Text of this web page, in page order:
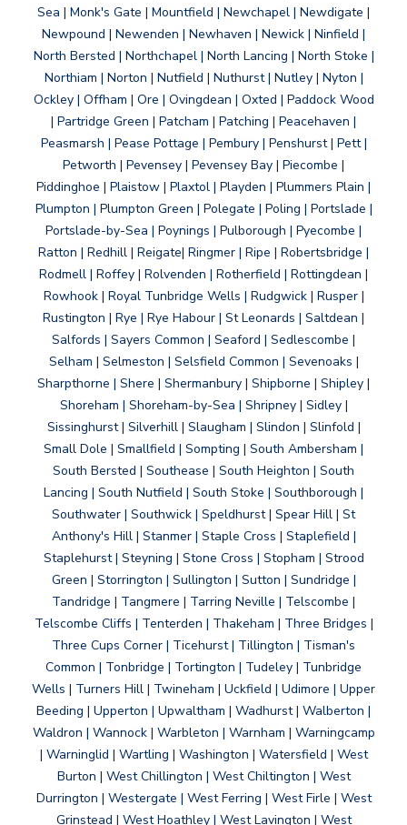
Sea | Monk's Gate | Mountfield | Newchapel | Newdigate |
Newpound | Newenden | Newhaven | Newick | Ninfield |
North Bersted | Northchapel | North Lancing | North Stoke |
Northiam | Norton | Nutfield | Nuthurst | Nutley | Nyton |
Ockley | Offham | Ore | Ovingdean | Oxted | Paddock Wood
| Partridge Green | Patcham | Patching | Peacehaven |
Peasmarsh | Pease Pottage | Pembury | Penshurst | Pett |
Petworth | Pevensey | Pevensey Bay | Piecombe |
Piddinghoe | Plaistow | Plaxtol | Playden | Plummers Plain |
Plumpton | Plumpton Green | Polegate | Poling | Portslade |
Portslade-by-Sea | Poynings | Pulborough | Pyecombe |
Ratton | Redhill | Reigate| Ringmer | Ripe | Robertsbridge |
Rodmell | Roffey | Rolvenden | Rotherfield | Rottingdean |
Rowhook | Royal Tunbridge Wells | Rudgwick | Rusper |
Rustington | Rye | Rye Habour | St Leonards | Saltdean |
Salfords | Sayers Common | Seaford | Sedlescombe |
Selham | Selmeston | Selsfield Common | Sevenoaks |
Sharpthorne | Shere | Shermanbury | Shipborne | Shipley |
Shoreham | Shoreham-by-Sea | Shripney | Sidley |
Sissinghurst | Silverhill | Slaugham | Slindon | Slinfold |
Small Dole | Smallfield | Sompting | South Ambersham |
South Bersted | Southease | South Heighton | South
Lancing | South Nutfield | South Stoke | Southborough |
Southwater | Southwick | Speldhurst | Spear Hill | St
Anthony's Hill | Stanmer | Staple Cross | Staplefield |
Staplehurst | Steyning | Stone Cross | Stopham | Strood
Green | Storrington | Sullington | Sutton | Sundridge |
Tandridge | Tangmere | Tarring Neville | Telscombe |
Telscombe Cliffs | Tenterden | Thakeham | Three Bridges |
Three Cups Corner | Ticehurst | Tillington | Tisman's
Common | Tonbridge | Tortington | Tudeley | Tunbridge
Wells | Turners Hill | Twineham | Uckfield | Udimore | Upper
Beeding | Upperton | Upwaltham | Wadhurst | Walberton |
Waldron | Wannock | Warbleton | Warnham | Warningcamp
| Warninglid | Wartling | Washington | Watersfield | West
Burton | West Chillington | West Chiltington | West
Durrington | Westergate | West Ferring | West Firle | West
Grinstead | West Hoathley | West Lavington | West